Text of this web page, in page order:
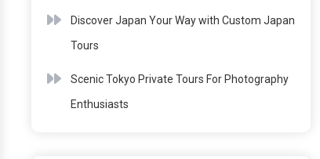
Discover Japan Your Way with Custom Japan
Tours
Scenic Tokyo Private Tours For Photography
Enthusiasts